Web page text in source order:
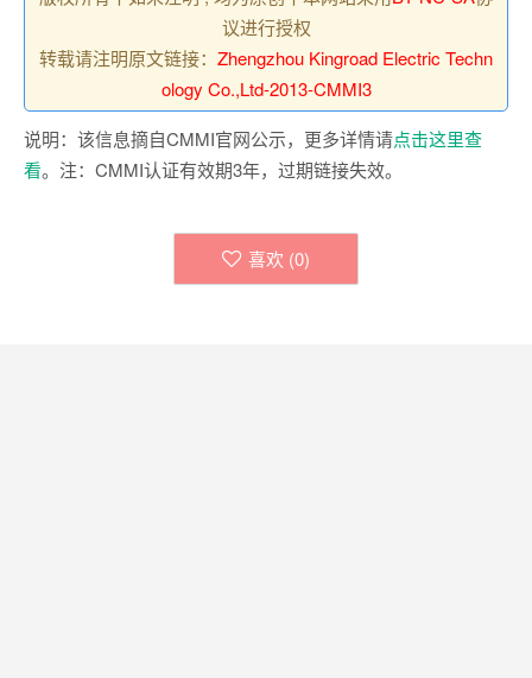
议进行授权
转载请注明原文链接： Zhengzhou Kingroad Electric Techn
ology Co.,Ltd-2013-CMMI3
说明：该信息摘自CMMI官网公示，更多详情请点击这里查
看。注：CMMI认证有效期3年，过期链接失效。
喜欢 (0)